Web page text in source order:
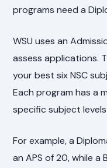
programs need a
WSU uses an
assess applications.
your best six NSC
Each program has a
specific subject
For example, a
an APS of 20, while a